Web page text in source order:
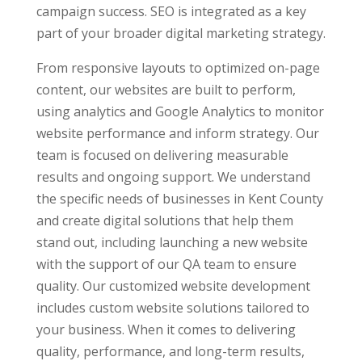
campaign success. SEO is integrated as a key
part of your broader digital marketing strategy.
From responsive layouts to optimized on-page
content, our websites are built to perform,
using analytics and Google Analytics to monitor
website performance and inform strategy. Our
team is focused on delivering measurable
results and ongoing support. We understand
the specific needs of businesses in Kent County
and create digital solutions that help them
stand out, including launching a new website
with the support of our QA team to ensure
quality. Our customized website development
includes custom website solutions tailored to
your business. When it comes to delivering
quality, performance, and long-term results,